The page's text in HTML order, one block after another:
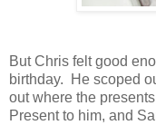
But Chris felt good
birthday. He scoped
out where the
Present to him, and